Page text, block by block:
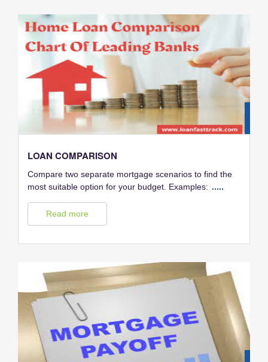
LOAN COMPARISON
Compare two separate mortgage scenarios to find the
most suitable option for your budget. Examples: .....
Read more